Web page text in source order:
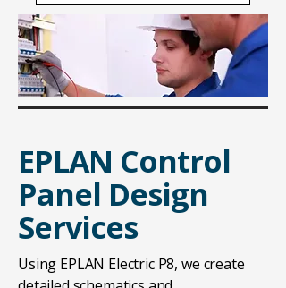
EPLAN Control
Panel Design
Services
Using EPLAN Electric P8, we create